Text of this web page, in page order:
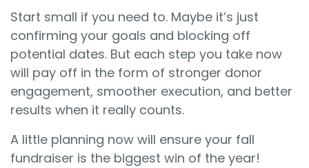
Start small if you need to. Maybe it’s just
confirming your goals and blocking off
potential dates. But each step you take now
will pay off in the form of stronger donor
engagement, smoother execution, and better
results when it really counts.
A little planning now will ensure your fall
fundraiser is the biggest win of the year!